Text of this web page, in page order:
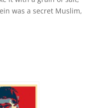
was a secret Muslim,